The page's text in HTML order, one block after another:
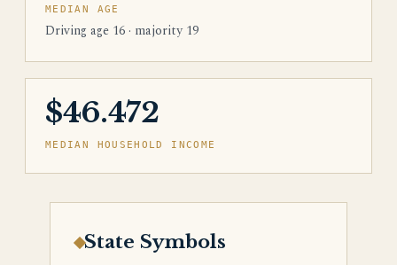
MEDIAN AGE
Driving age 16 · majority 19
$46.472
MEDIAN HOUSEHOLD INCOME
State Symbols